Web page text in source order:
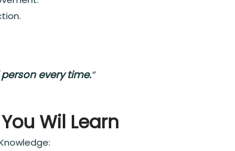
every time.“
Wil Learn